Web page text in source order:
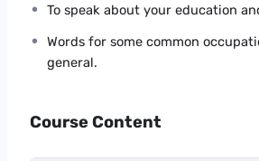
To speak about your education
Words for some common
general.
Course Content